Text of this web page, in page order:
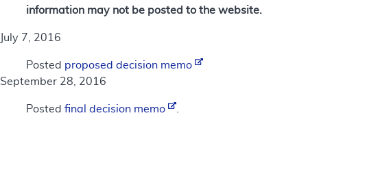
information may not be posted to the website.
July 7, 2016
Posted proposed decision memo
September 28, 2016
Posted final decision memo